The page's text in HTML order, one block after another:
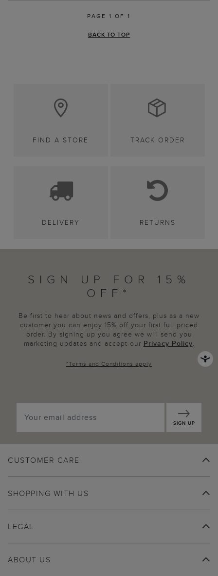
PAGE 1 OF 1
BACK TO TOP
FIND A STORE TRACK ORDER
DELIVERY RETURNS
SIGN UP FOR 15%
OFF*
Be first to hear about news and offers, plus as a new
customer you can enjoy 15% off your first full priced
order. By signing up you agree we will send you
marketing updates and accept our Privacy Policy.
*Terms and Conditions apply
SIGN UP
CUSTOMER CARE
SHOPPING WITH US
ABOUT US
LEGAL